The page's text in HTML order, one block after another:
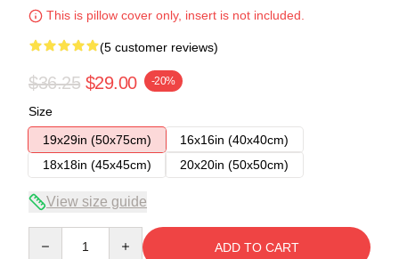
This is pillow cover only, insert is not included.
(5 customer reviews)
$36.25 $29.00 -20%
Size
19x29in (50x75cm)
16x16in (40x40cm)
18x18in (45x45cm)
20x20in (50x50cm)
View size guide
ADD TO CART